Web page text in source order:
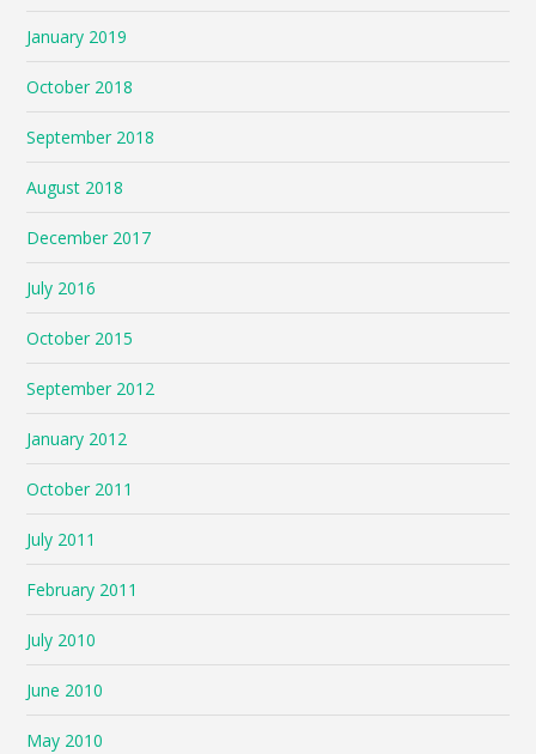
January 2019
October 2018
September 2018
August 2018
December 2017
July 2016
October 2015
September 2012
January 2012
October 2011
July 2011
February 2011
July 2010
June 2010
May 2010